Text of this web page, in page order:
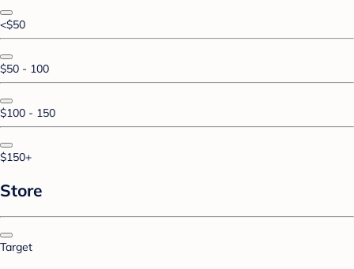
<$50
$50 - 100
$100 - 150
$150+
Store
Target